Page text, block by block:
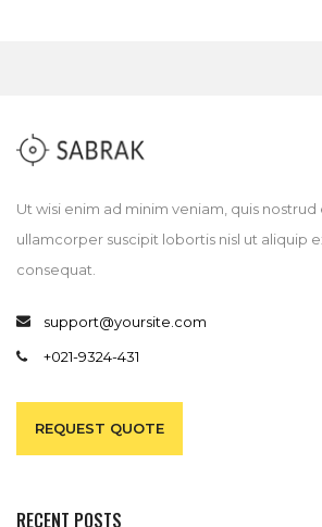
Ut wisi enim ad minim veniam, quis
ullamcorper suscipit lobortis nisl ut aliquip
consequat.
support@yoursite.com
+021-9324-431
REQUEST QUOTE
RECENT POSTS